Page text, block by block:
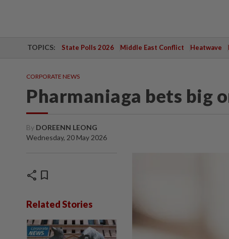
TOPICS: State Polls 2026 Middle East Conflict Heatwave
CORPORATE NEWS
Pharmaniaga bets big
By DOREENN LEONG
Wednesday, 20 May 2026
share bookmark
Related Stories